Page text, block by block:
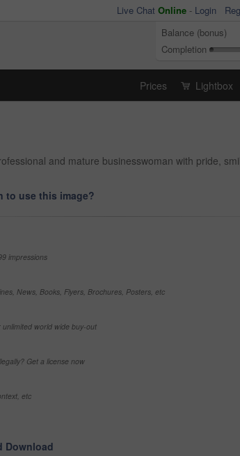
Live Chat Online - Login
Balance (bonus)
Completion
Prices Lightbox
and mature businesswoman with pride,
to use this image?
impressions
News, Books, Flyers, Brochures, Posters, etc
unlimited world wide buy-out
Get a license now
etc
Download